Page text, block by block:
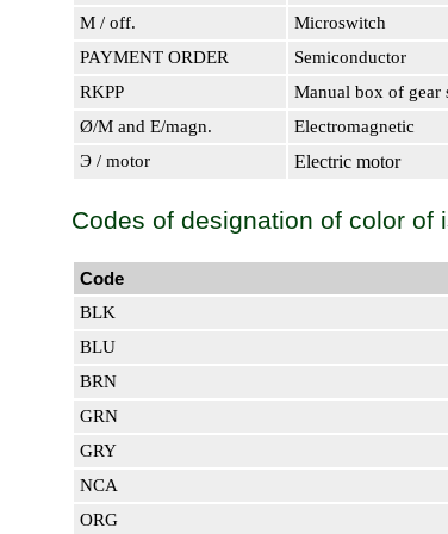
M / off.
Microswitch
PAYMENT ORDER
Semiconductor
RKPP
Manual box of gear
Ø/M and E/magn.
Electromagnetic
Э / motor
Electric motor
Codes of designation of color of
Code
BLK
BLU
BRN
GRN
GRY
NCA
ORG